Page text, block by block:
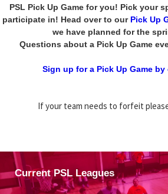
PSL Pick Up Game for you! Pick your
participate in! Head over to our Pick Up
we have planned for the
Questions about a Pick Up Game
Sign up for a Pick Up Game
If your team needs to forfeit
Current PSL Leagues